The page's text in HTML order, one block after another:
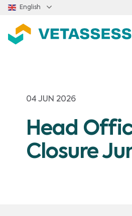
Skip to main content
English
04 JUN 2026
Head
Closure